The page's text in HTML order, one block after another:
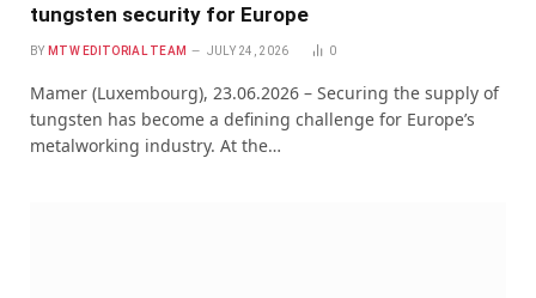
tungsten security for Europe
BY MTW EDITORIAL TEAM JULY 24, 2026 0
Mamer (Luxembourg), 23.06.2026 – Securing the supply of
tungsten has become a defining challenge for Europe’s
metalworking industry. At the…